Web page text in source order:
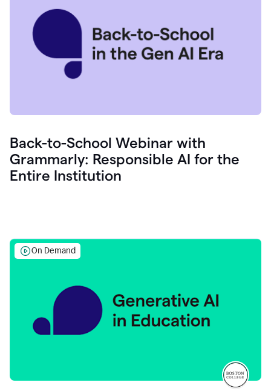
Back-to-School Webinar with
Grammarly: Responsible AI for the
Entire Institution
On Demand